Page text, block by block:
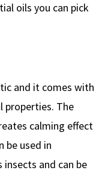
oils you can pick
and it comes with
properties. The
calming effect
be used in
and can be